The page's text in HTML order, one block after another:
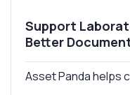
Support
Better
Asset Panda helps